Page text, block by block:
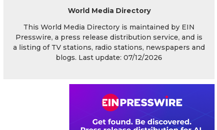
World Media Directory
This World Media Directory is maintained by EIN
Presswire, a press release distribution service, and is
a listing of TV stations, radio stations, newspapers and
blogs. Last update: 07/12/2026